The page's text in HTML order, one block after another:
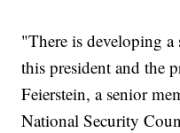
"There is developing a
this president and the
Feierstein, a senior
National Security